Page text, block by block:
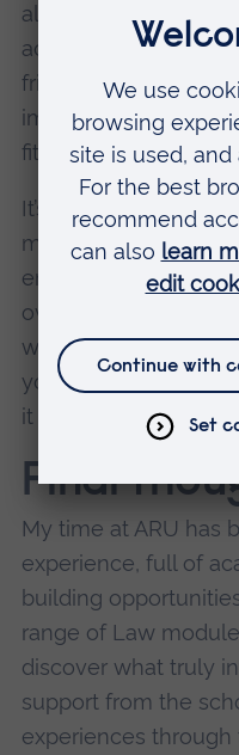
allows me more
activities. Running a
friends, and even
important to me, and
fitting everything
It’s not always
more prepared for
enjoy university life
overwhelmed. I’ve
work ethic doesn't
yourself or your
it well.
Final
My time at ARU has
experience, full of
building
range of Law
discover what truly
support from the
experiences